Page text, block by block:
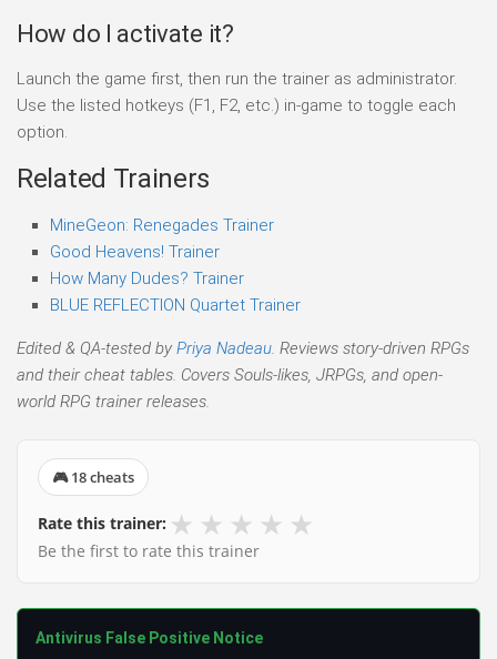
How do I activate it?
Launch the game first, then run the trainer as administrator.
Use the listed hotkeys (F1, F2, etc.) in-game to toggle each
option.
Related Trainers
MineGeon: Renegades Trainer
Good Heavens! Trainer
How Many Dudes? Trainer
BLUE REFLECTION Quartet Trainer
Edited & QA-tested by Priya Nadeau. Reviews story-driven RPGs
and their cheat tables. Covers Souls-likes, JRPGs, and open-
world RPG trainer releases.
🎮 18 cheats
Rate this trainer: ★ ★ ★ ★ ★
Be the first to rate this trainer
Antivirus False Positive Notice